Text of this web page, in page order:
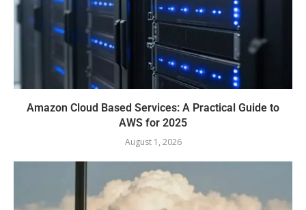
Amazon Cloud Based Services: A Practical Guide to
AWS for 2025
August 1, 2026